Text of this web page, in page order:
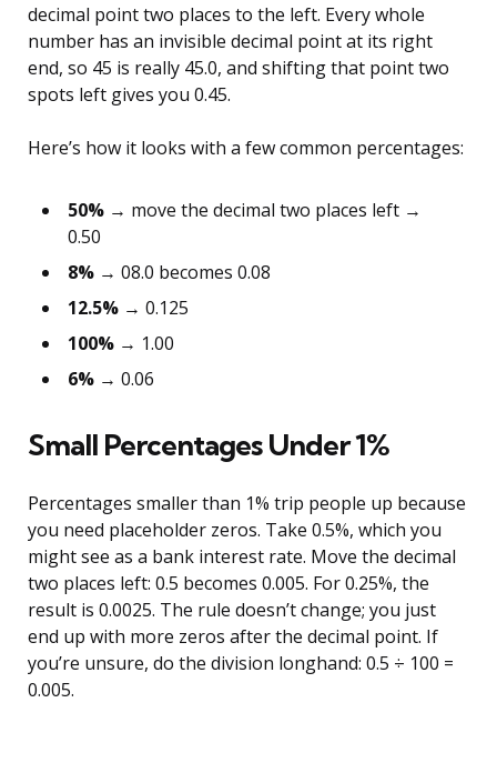
decimal point two places to the left. Every whole
number has an invisible decimal point at its right
end, so 45 is really 45.0, and shifting that point two
spots left gives you 0.45.
Here’s how it looks with a few common percentages:
50% → move the decimal two places left →
0.50
8% → 08.0 becomes 0.08
12.5% → 0.125
100% → 1.00
6% → 0.06
Small Percentages Under 1%
Percentages smaller than 1% trip people up because
you need placeholder zeros. Take 0.5%, which you
might see as a bank interest rate. Move the decimal
two places left: 0.5 becomes 0.005. For 0.25%, the
result is 0.0025. The rule doesn’t change; you just
end up with more zeros after the decimal point. If
you’re unsure, do the division longhand: 0.5 ÷ 100 =
0.005.